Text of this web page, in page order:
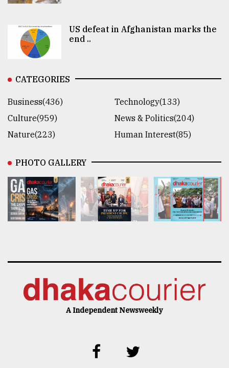
US defeat in Afghanistan marks the
end ..
CATEGORIES
Business(436)
Technology(133)
Culture(959)
News & Politics(204)
Nature(223)
Human Interest(85)
PHOTO GALLERY
A Independent Newsweekly